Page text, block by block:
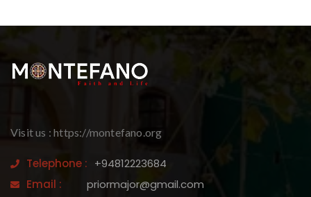
Visit us : https://montefano.org
Telephone : +94812223684
Email :
priormajor@gmail.com